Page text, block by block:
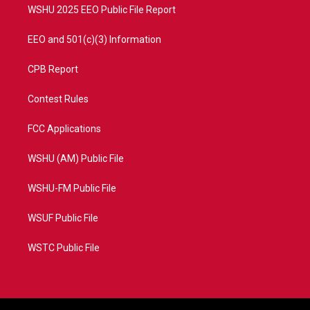
WSHU 2025 EEO Public File Report
EEO and 501(c)(3) Information
CPB Report
Contest Rules
FCC Applications
WSHU (AM) Public File
WSHU-FM Public File
WSUF Public File
WSTC Public File